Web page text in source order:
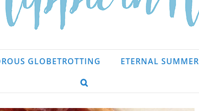
GLOBETROTTING ETERNAL SUMMER